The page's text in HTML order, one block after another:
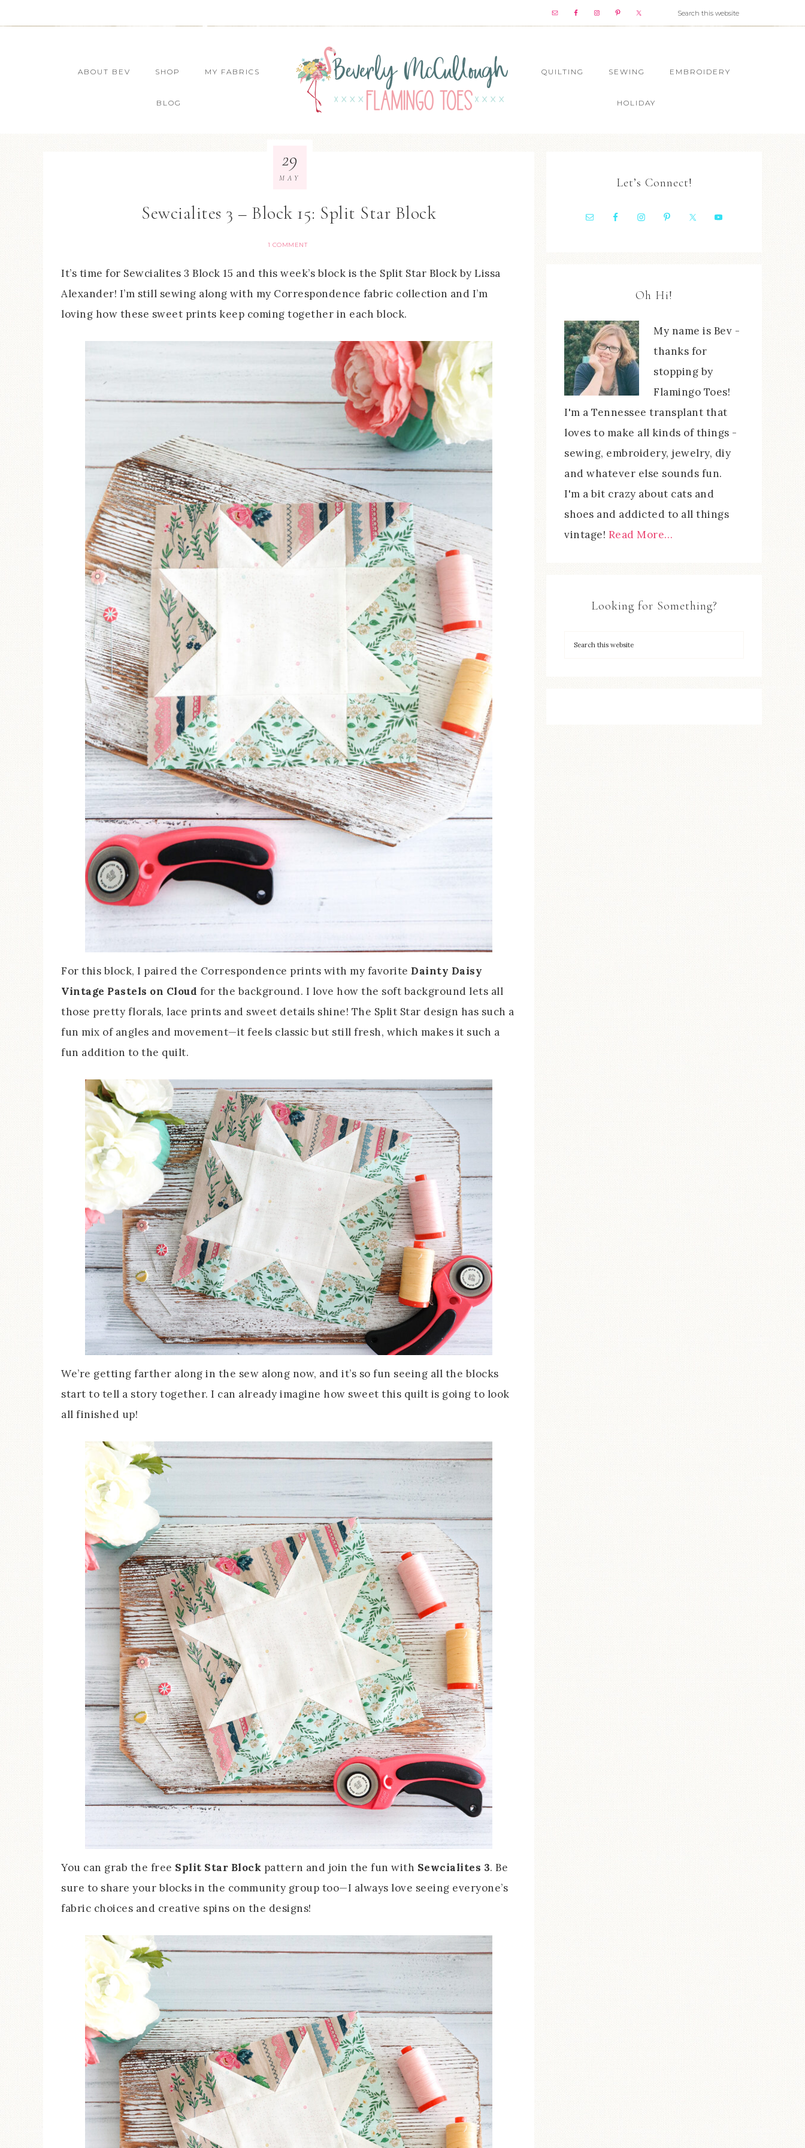
ABOUT BEV SHOP MY FABRICS
BLOG
QUILTING SEWING EMBROIDERY
HOLIDAY
Sewcialites 3 – Block 15: Split Star Block
1 COMMENT
29
MAY
It’s time for Sewcialites 3 Block 15 and this week’s block is the Split Star Block by Lissa
Alexander! I’m still sewing along with my Correspondence fabric collection and I’m
loving how these sweet prints keep coming together in each block.
For this block, I paired the Correspondence prints with my favorite Dainty Daisy
Vintage Pastels on Cloud for the background. I love how the soft background lets all
those pretty florals, lace prints and sweet details shine! The Split Star design has such a
fun mix of angles and movement—it feels classic but still fresh, which makes it such a
fun addition to the quilt.
We’re getting farther along in the sew along now, and it’s so fun seeing all the blocks
start to tell a story together. I can already imagine how sweet this quilt is going to look
all finished up!
You can grab the free Split Star Block pattern and join the fun with Sewcialites 3. Be
sure to share your blocks in the community group too—I always love seeing everyone’s
fabric choices and creative spins on the designs!
Let’s Connect!
Oh Hi!
My name is Bev -
thanks for
stopping by
Flamingo Toes!
I'm a Tennessee transplant that
loves to make all kinds of things -
sewing, embroidery, jewelry, diy
and whatever else sounds fun.
I'm a bit crazy about cats and
shoes and addicted to all things
vintage! Read More…
Looking for Something?